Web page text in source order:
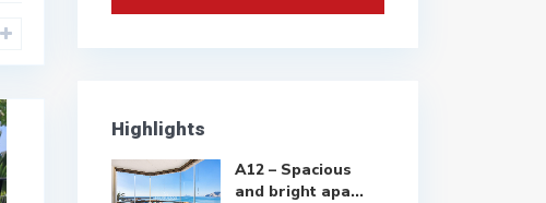
Highlights
A12 – Spacious
and bright apa...